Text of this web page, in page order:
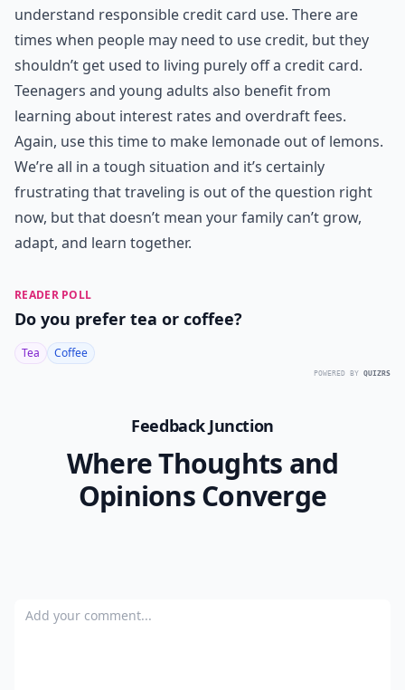
understand responsible credit card use. There are
times when people may need to use credit, but they
shouldn’t get used to living purely off a credit card.
Teenagers and young adults also benefit from
learning about interest rates and overdraft fees.
Again, use this time to make lemonade out of lemons.
We’re all in a tough situation and it’s certainly
frustrating that traveling is out of the question right
now, but that doesn’t mean your family can’t grow,
adapt, and learn together.
READER POLL
Do you prefer tea or coffee?
Tea Coffee
POWERED BY QUIZRS
Feedback Junction
Where Thoughts and
Opinions Converge
Add your comment